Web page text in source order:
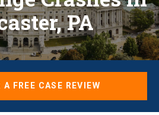
PA
A FREE CASE REVIEW